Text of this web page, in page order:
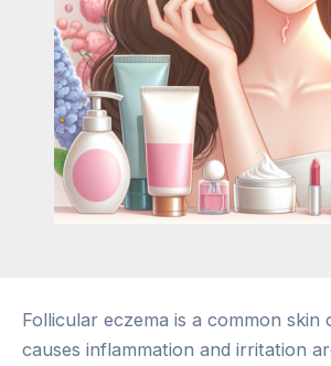
Follicular eczema is a common skin
causes inflammation and irritation